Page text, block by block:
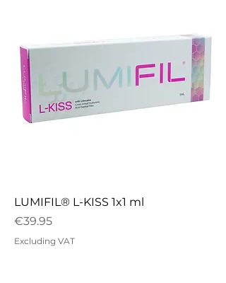
LUMIFIL® L-KISS 1x1 ml
Price
€39.95
Excluding VAT